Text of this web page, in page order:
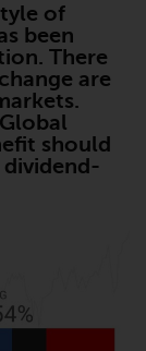
is
an
A/S
of
been
There
are
should